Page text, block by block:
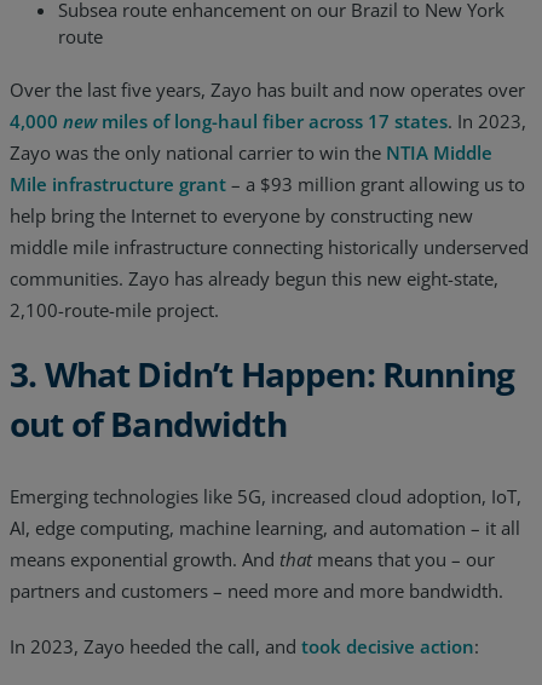
Subsea route enhancement on our Brazil to New York
route
Over the last five years, Zayo has built and now operates over
4,000 new miles of long-haul fiber across 17 states. In 2023,
Zayo was the only national carrier to win the NTIA Middle
Mile infrastructure grant – a $93 million grant allowing us to
help bring the Internet to everyone by constructing new
middle mile infrastructure connecting historically underserved
communities. Zayo has already begun this new eight-state,
2,100-route-mile project.
3. What Didn’t Happen: Running
out of Bandwidth
Emerging technologies like 5G, increased cloud adoption, IoT,
AI, edge computing, machine learning, and automation – it all
means exponential growth. And that means that you – our
partners and customers – need more and more bandwidth.
In 2023, Zayo heeded the call, and took decisive action: